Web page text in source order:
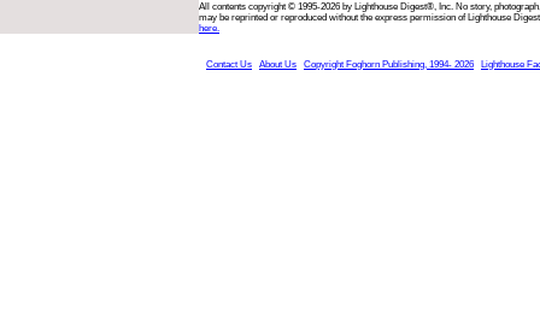
All contents copyright © 1995-2026 by Lighthouse Digest®, Inc. No story,
may be reprinted or reproduced without the express permission of Lighthouse
here.
Contact Us About Us Copyright Foghorn Publishing, 1994- 2026 Lighthouse